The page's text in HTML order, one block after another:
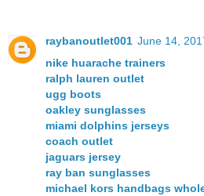
raybanoutlet001 June 14,
nike huarache trainers
ralph lauren outlet
ugg boots
oakley sunglasses
miami dolphins jerseys
coach outlet
jaguars jersey
ray ban sunglasses
michael kors handbags